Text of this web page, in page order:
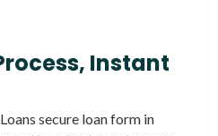
Instant
secure loan form in